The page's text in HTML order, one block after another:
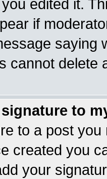
edited it.
if
saying
cannot delete
to
to a post
created you
your